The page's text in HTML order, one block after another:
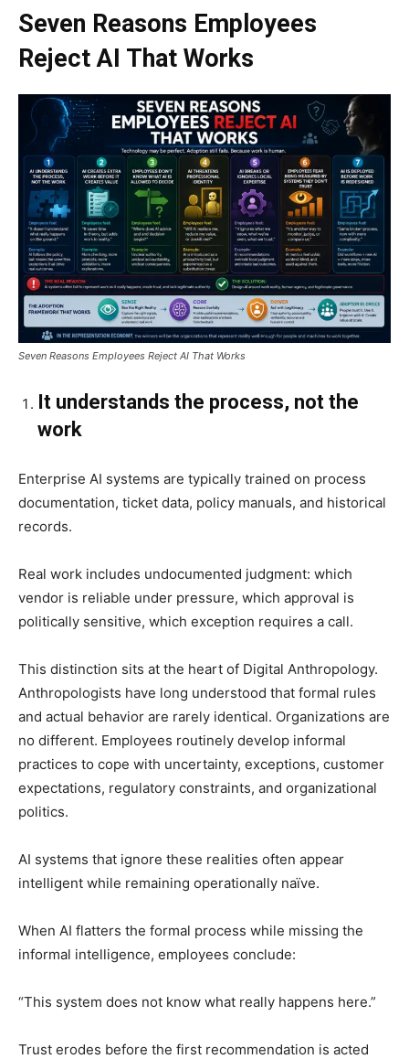
Seven Reasons Employees
Reject AI That Works
Seven Reasons Employees Reject AI That Works
It understands the process, not the
work
Enterprise AI systems are typically trained on process
documentation, ticket data, policy manuals, and historical
records.
Real work includes undocumented judgment: which
vendor is reliable under pressure, which approval is
politically sensitive, which exception requires a call.
This distinction sits at the heart of Digital Anthropology.
Anthropologists have long understood that formal rules
and actual behavior are rarely identical. Organizations are
no different. Employees routinely develop informal
practices to cope with uncertainty, exceptions, customer
expectations, regulatory constraints, and organizational
politics.
AI systems that ignore these realities often appear
intelligent while remaining operationally naïve.
When AI flatters the formal process while missing the
informal intelligence, employees conclude:
“This system does not know what really happens here.”
Trust erodes before the first recommendation is acted